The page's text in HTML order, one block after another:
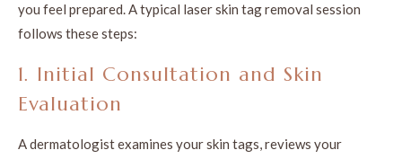
you feel prepared. A typical laser skin tag removal session
follows these steps:
1. Initial Consultation and Skin
Evaluation
A dermatologist examines your skin tags, reviews your